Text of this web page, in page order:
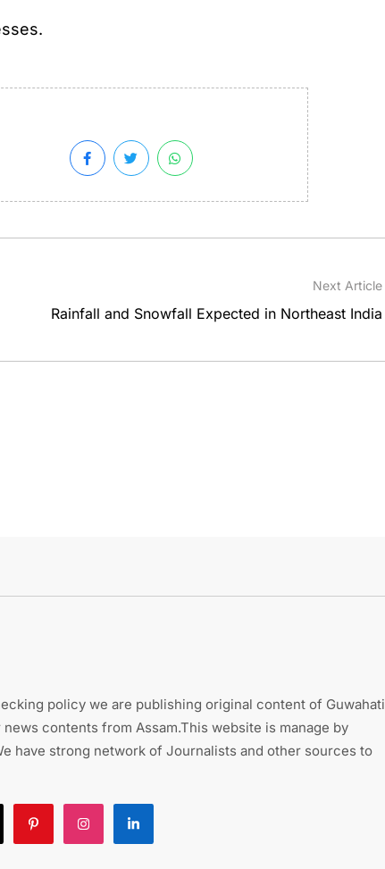
Next Article
Rainfall and Snowfall Expected in Northeast India
policy we are publishing original content of Guwahati
contents from Assam.This website is manage by
have strong network of Journalists and other sources to